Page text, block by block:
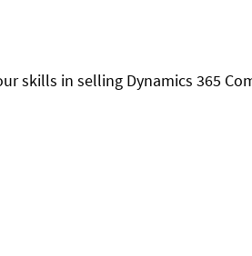
skills in selling Dynamics 365